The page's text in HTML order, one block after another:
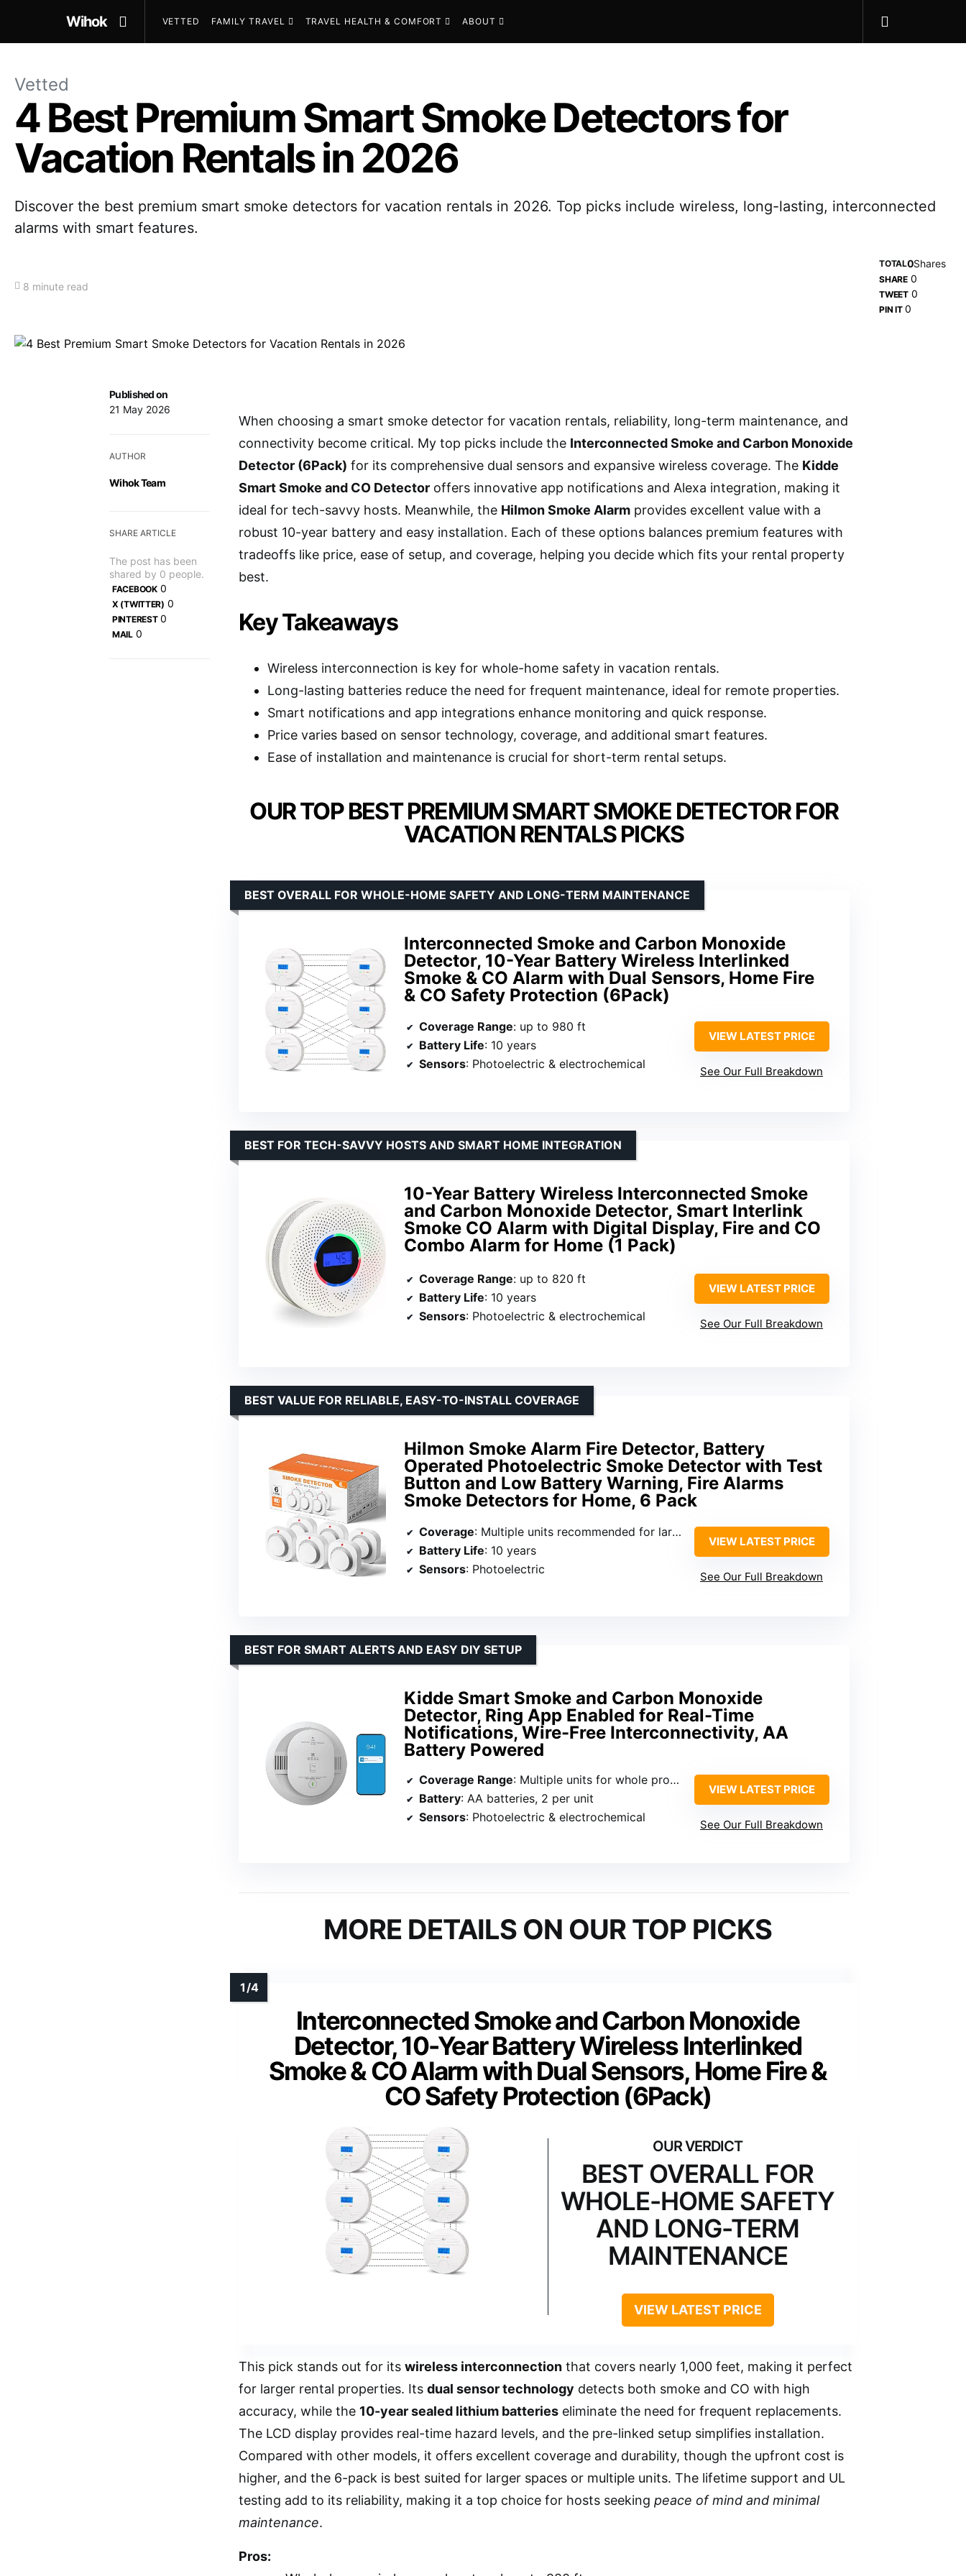
Wihok VETTED FAMILY TRAVEL TRAVEL HEALTH & COMFORT ABOUT
Vetted
4 Best Premium Smart Smoke Detectors for
Vacation Rentals in 2026
Discover the best premium smart smoke detectors for vacation rentals in 2026. Top picks include wireless, long-lasting, interconnected
alarms with smart features.
8 minute read
TOTAL0Shares
SHARE 0
TWEET 0
PIN IT 0
Published on
21 May 2026
AUTHOR
Wihok Team
SHARE ARTICLE
The post has been
shared by 0 people.
FACEBOOK 0
X (TWITTER) 0
PINTEREST 0
MAIL 0
When choosing a smart smoke detector for vacation rentals, reliability, long-term maintenance, and
connectivity become critical. My top picks include the Interconnected Smoke and Carbon Monoxide
Detector (6Pack) for its comprehensive dual sensors and expansive wireless coverage. The Kidde
Smart Smoke and CO Detector offers innovative app notifications and Alexa integration, making it
ideal for tech-savvy hosts. Meanwhile, the Hilmon Smoke Alarm provides excellent value with a
robust 10-year battery and easy installation. Each of these options balances premium features with
tradeoffs like price, ease of setup, and coverage, helping you decide which fits your rental property
best.
Key Takeaways
Wireless interconnection is key for whole-home safety in vacation rentals.
Long-lasting batteries reduce the need for frequent maintenance, ideal for remote properties.
Smart notifications and app integrations enhance monitoring and quick response.
Price varies based on sensor technology, coverage, and additional smart features.
Ease of installation and maintenance is crucial for short-term rental setups.
OUR TOP BEST PREMIUM SMART SMOKE DETECTOR FOR
VACATION RENTALS PICKS
Interconnected Smoke and Carbon Monoxide
Detector, 10-Year Battery Wireless Interlinked
Smoke & CO Alarm with Dual Sensors, Home Fire
& CO Safety Protection (6Pack)
BEST OVERALL FOR WHOLE-HOME SAFETY AND LONG-TERM MAINTENANCE
Coverage Range: up to 980 ft
Battery Life: 10 years
Sensors: Photoelectric & electrochemical
VIEW LATEST PRICE
See Our Full Breakdown
10-Year Battery Wireless Interconnected Smoke
and Carbon Monoxide Detector, Smart Interlink
Smoke CO Alarm with Digital Display, Fire and CO
Combo Alarm for Home (1 Pack)
BEST FOR TECH-SAVVY HOSTS AND SMART HOME INTEGRATION
Coverage Range: up to 820 ft
Battery Life: 10 years
Sensors: Photoelectric & electrochemical
VIEW LATEST PRICE
See Our Full Breakdown
Hilmon Smoke Alarm Fire Detector, Battery
Operated Photoelectric Smoke Detector with Test
Button and Low Battery Warning, Fire Alarms
Smoke Detectors for Home, 6 Pack
BEST VALUE FOR RELIABLE, EASY-TO-INSTALL COVERAGE
Coverage: Multiple units recommended for large spaces
Battery Life: 10 years
Sensors: Photoelectric
VIEW LATEST PRICE
See Our Full Breakdown
Kidde Smart Smoke and Carbon Monoxide
Detector, Ring App Enabled for Real-Time
Notifications, Wire-Free Interconnectivity, AA
Battery Powered
BEST FOR SMART ALERTS AND EASY DIY SETUP
Coverage Range: Multiple units for whole property
Battery: AA batteries, 2 per unit
Sensors: Photoelectric & electrochemical
VIEW LATEST PRICE
See Our Full Breakdown
MORE DETAILS ON OUR TOP PICKS
Interconnected Smoke and Carbon Monoxide
Detector, 10-Year Battery Wireless Interlinked
Smoke & CO Alarm with Dual Sensors, Home Fire &
CO Safety Protection (6Pack)
BEST OVERALL FOR
WHOLE-HOME SAFETY
AND LONG-TERM
MAINTENANCE
VIEW LATEST PRICE
This pick stands out for its wireless interconnection that covers nearly 1,000 feet, making it perfect
for larger rental properties. Its dual sensor technology detects both smoke and CO with high
accuracy, while the 10-year sealed lithium batteries eliminate the need for frequent replacements.
The LCD display provides real-time hazard levels, and the pre-linked setup simplifies installation.
Compared with other models, it offers excellent coverage and durability, though the upfront cost is
higher, and the 6-pack is best suited for larger spaces or multiple units. The lifetime support and UL
testing add to its reliability, making it a top choice for hosts seeking peace of mind and minimal
maintenance.
Pros: